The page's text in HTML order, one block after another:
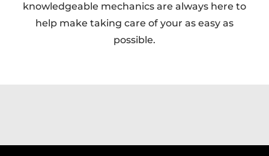
knowledgeable mechanics are always here to
help make taking care of your as easy as
possible.